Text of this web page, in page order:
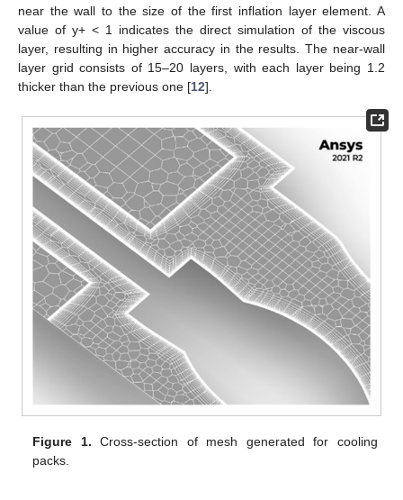
near the wall to the size of the first inflation layer element. A
value of y+ < 1 indicates the direct simulation of the viscous
layer, resulting in higher accuracy in the results. The near-wall
layer grid consists of 15–20 layers, with each layer being 1.2
thicker than the previous one [12].
Figure 1. Cross-section of mesh generated for cooling
packs.